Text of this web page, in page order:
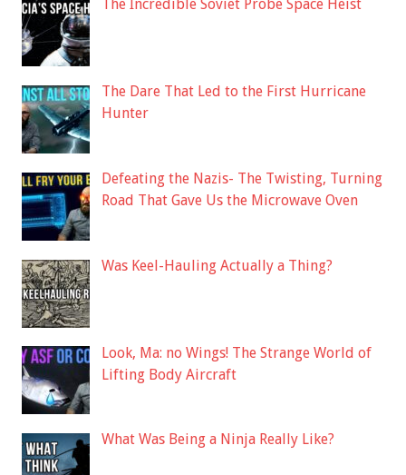
The Incredible Soviet Probe Space Heist
The Dare That Led to the First Hurricane
Hunter
Defeating the Nazis- The Twisting, Turning
Road That Gave Us the Microwave Oven
Was Keel-Hauling Actually a Thing?
Look, Ma: no Wings! The Strange World of
Lifting Body Aircraft
What Was Being a Ninja Really Like?